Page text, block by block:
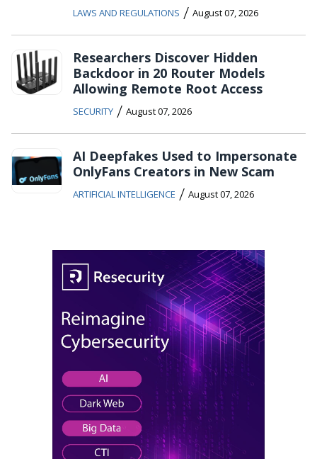
LAWS AND REGULATIONS / August 07, 2026
Researchers Discover Hidden
Backdoor in 20 Router Models
Allowing Remote Root Access
SECURITY / August 07, 2026
AI Deepfakes Used to Impersonate
OnlyFans Creators in New Scam
ARTIFICIAL INTELLIGENCE / August 07, 2026